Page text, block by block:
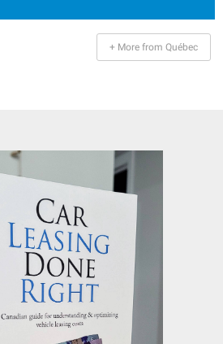
+ More from Québec